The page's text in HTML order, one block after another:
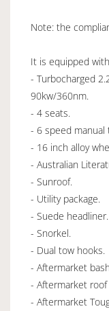
Note: the
It is equipped
- Turbocharged
90kw/360nm.
- 4 seats.
- 6 speed manual
- 16 inch alloy
- Australian
- Sunroof.
- Utility package.
- Suede headliner.
- Snorkel.
- Dual tow hooks.
- Aftermarket
- Aftermarket roof
- Aftermarket